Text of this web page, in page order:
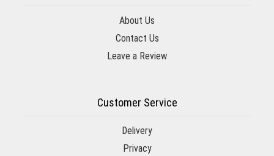
About Us
Contact Us
Leave a Review
Customer Service
Delivery
Privacy